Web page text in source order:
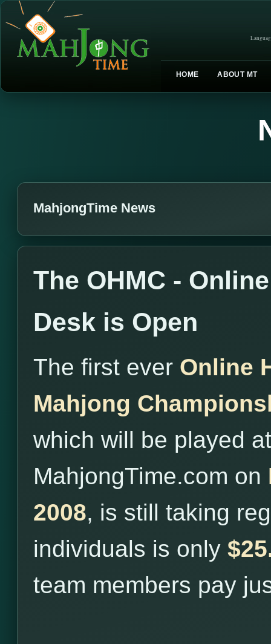
HOME ABOUT MT
MahjongTime News
The OHMC -
Desk is Open
The first ever Online
Mahjong
which will be played at
MahjongTime.com on
2008, is still taking
individuals is only
team members pay